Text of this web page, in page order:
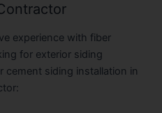
experience with fiber
for exterior siding
cement siding installation in